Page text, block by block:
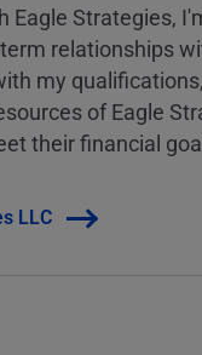
Eagle Strategies,
relationships
my
of Eagle
their financial
LLC